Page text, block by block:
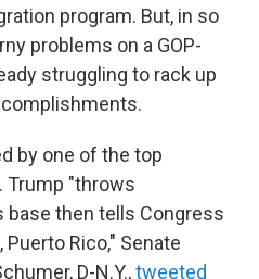
program. But, in so
problems on a GOP-
struggling to rack up
by one of the top
Trump "throws
then tells Congress
Rico," Senate
D-N.Y.,tweeted